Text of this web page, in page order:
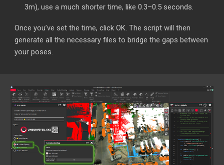
3m), use a much shorter time, like 0.3–0.5 seconds.
Once you’ve set the time, click OK. The script will then
generate all the necessary files to bridge the gaps between
your poses.